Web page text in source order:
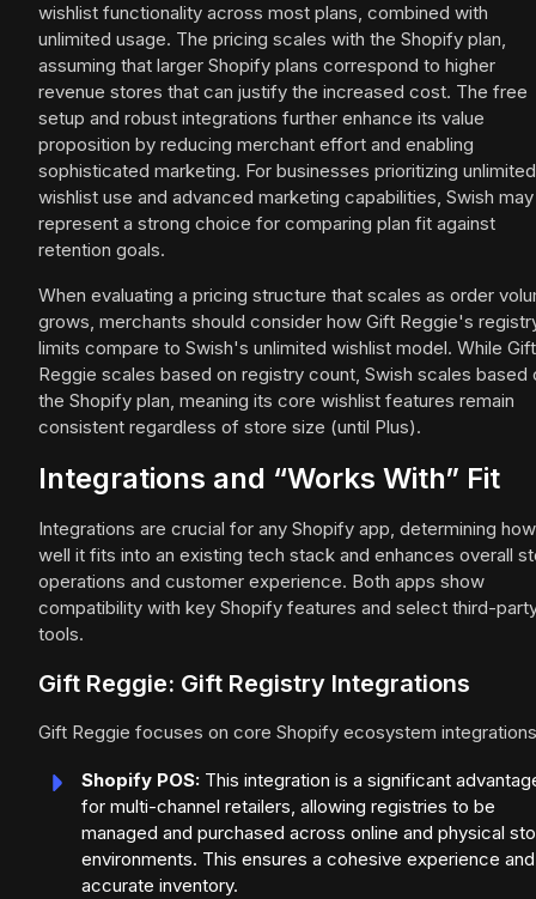
wishlist functionality across most plans, combined with
unlimited usage. The pricing scales with the Shopify plan,
assuming that larger Shopify plans correspond to higher
revenue stores that can justify the increased cost. The free
setup and robust integrations further enhance its value
proposition by reducing merchant effort and enabling
sophisticated marketing. For businesses prioritizing unlimited
wishlist use and advanced marketing capabilities, Swish may
represent a strong choice for comparing plan fit against
retention goals.
When evaluating a pricing structure that scales as order
grows, merchants should consider how Gift Reggie's
limits compare to Swish's unlimited wishlist model. While Gift
Reggie scales based on registry count, Swish scales based
the Shopify plan, meaning its core wishlist features remain
consistent regardless of store size (until Plus).
Integrations and “Works With” Fit
Integrations are crucial for any Shopify app, determining how
well it fits into an existing tech stack and enhances overall
operations and customer experience. Both apps show
compatibility with key Shopify features and select third-
tools.
Gift Reggie: Gift Registry Integrations
Gift Reggie focuses on core Shopify ecosystem
Shopify POS: This integration is a significant
for multi-channel retailers, allowing registries to be
managed and purchased across online and physical
environments. This ensures a cohesive experience and
accurate inventory.